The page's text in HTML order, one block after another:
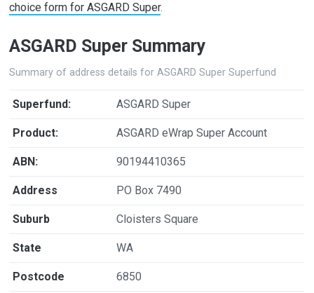
choice form for ASGARD Super.
ASGARD Super Summary
Summary of address details for ASGARD Super Superfund
Superfund: ASGARD Super
Product: ASGARD eWrap Super Account
ABN: 90194410365
Address PO Box 7490
Suburb Cloisters Square
State WA
Postcode 6850